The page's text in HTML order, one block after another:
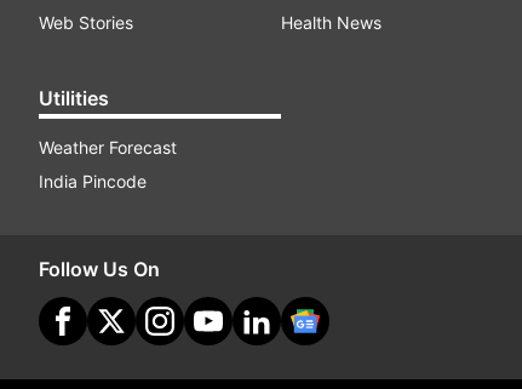
Web Stories
Utilities
Weather Forecast
India Pincode
Health News
Follow Us On